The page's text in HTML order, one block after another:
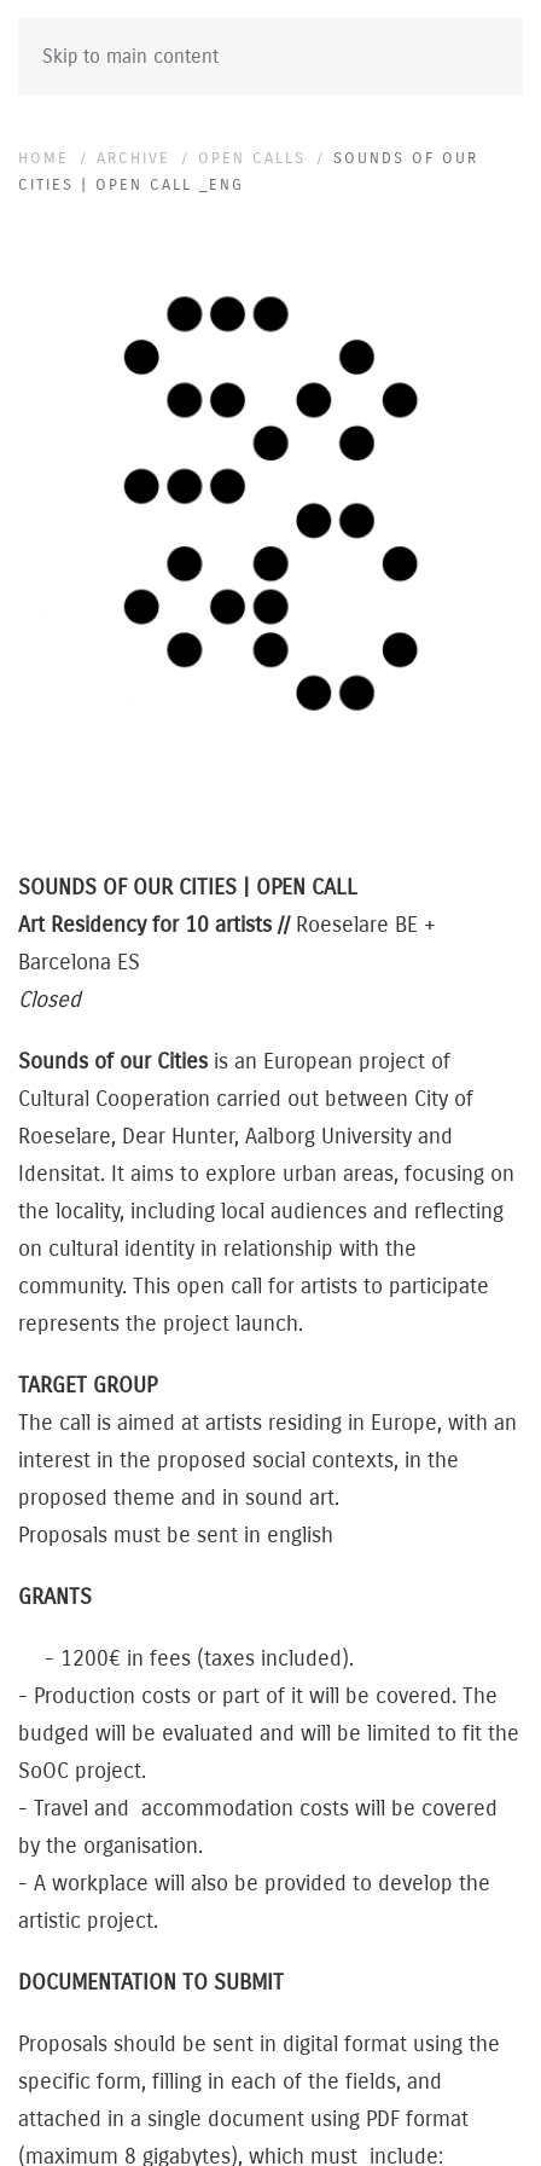
Skip to main content
HOME ARCHIVE OPEN CALLS
SOUNDS OF OUR
CITIES | OPEN CALL _ENG
SOUNDS OF OUR CITIES | OPEN CALL
ArtResidency for 10 artists // Roeselare BE +
Barcelona ES
Closed
Sounds of our Cities is an European project of
Cultural Cooperation carried out between City of
Roeselare, Dear Hunter, Aalborg University and
Idensitat. It aims to explore urban areas, focusing on
the locality, including local audiences and reflecting
on cultural identity in relationship with the
community. This open call for artists to participate
represents the project launch.
TARGET GROUP
The call is aimed at artists residing in Europe, with an
interest in the proposed social contexts, in the
proposed theme and in sound art.
Proposals must be sent in english
GRANTS
- 1200€ in fees (taxes included).
- Production costs or part of it will be covered. The
budged will be evaluated and will be limited to fit the
SoOC project.
- Travel and accommodation costs will be covered
by the organisation.
- A workplace will also be provided to develop the
artistic project.
DOCUMENTATION TO SUBMIT
Proposals should be sent in digital format using the
specific form, filling in each of the fields, and
attached in a single document using PDF format
(maximum 8 gigabytes), which must include: